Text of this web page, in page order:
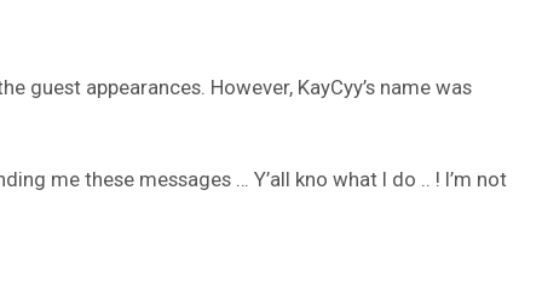
guest appearances. However, KayCyy’s name was
me these messages … Y’all kno what I do .. ! I’m not